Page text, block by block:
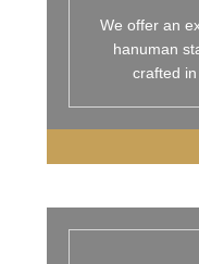
We offer an
hanuman
crafted